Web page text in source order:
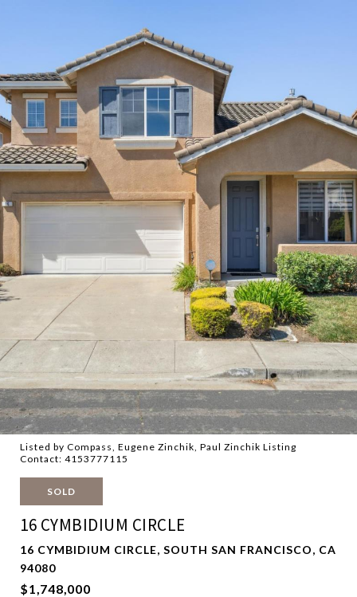
Listed by Compass, Eugene Zinchik, Paul Zinchik Listing
Contact: 4153777115
SOLD
16 CYMBIDIUM CIRCLE
16 CYMBIDIUM CIRCLE, SOUTH SAN FRANCISCO, CA
94080
$1,748,000